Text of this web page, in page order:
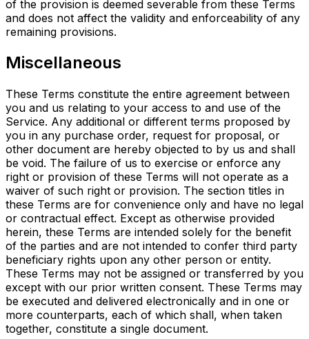
of the provision is deemed severable from these Terms
and does not affect the validity and enforceability of any
remaining provisions.
Miscellaneous
These Terms constitute the entire agreement between
you and us relating to your access to and use of the
Service. Any additional or different terms proposed by
you in any purchase order, request for proposal, or
other document are hereby objected to by us and shall
be void. The failure of us to exercise or enforce any
right or provision of these Terms will not operate as a
waiver of such right or provision. The section titles in
these Terms are for convenience only and have no legal
or contractual effect. Except as otherwise provided
herein, these Terms are intended solely for the benefit
of the parties and are not intended to confer third party
beneficiary rights upon any other person or entity.
These Terms may not be assigned or transferred by you
except with our prior written consent. These Terms may
be executed and delivered electronically and in one or
more counterparts, each of which shall, when taken
together, constitute a single document.